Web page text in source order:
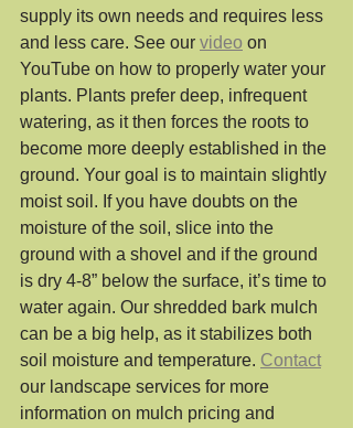
supply its own needs and requires less
and less care. See our video on
YouTube on how to properly water your
plants. Plants prefer deep, infrequent
watering, as it then forces the roots to
become more deeply established in the
ground. Your goal is to maintain slightly
moist soil. If you have doubts on the
moisture of the soil, slice into the
ground with a shovel and if the ground
is dry 4-8” below the surface, it’s time to
water again. Our shredded bark mulch
can be a big help, as it stabilizes both
soil moisture and temperature. Contact
our landscape services for more
information on mulch pricing and